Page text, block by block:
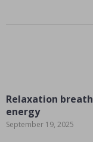
Relaxation
energy
September 19, 2025